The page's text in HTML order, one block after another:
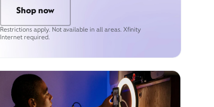
Shop now
Restrictions apply. Not available in all areas. Xfinity
Internet required.